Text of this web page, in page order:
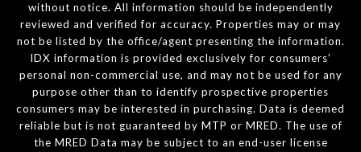
without notice. All information should be independently
reviewed and verified for accuracy. Properties may or may
not be listed by the office/agent presenting the information.
IDX information is provided exclusively for consumers’
personal non-commercial use, and may not be used for any
purpose other than to identify prospective properties
consumers may be interested in purchasing. Data is deemed
reliable but is not guaranteed by MTP or MRED. The use of
the MRED Data may be subject to an end-user license